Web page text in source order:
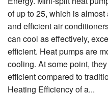
of up to 25, which is
and efficient air
can cool as effectively,
efficient. Heat pumps are
cooling. At some point,
efficient compared to
Heating Efficiency of a...